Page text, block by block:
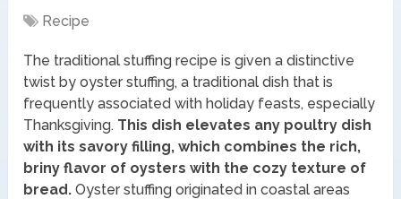
Recipe
The traditional stuffing recipe is given a distinctive
twist by oyster stuffing, a traditional dish that is
frequently associated with holiday feasts, especially
Thanksgiving. This dish elevates any poultry dish
with its savory filling, which combines the rich,
briny flavor of oysters with the cozy texture of
bread. Oyster stuffing originated in coastal areas